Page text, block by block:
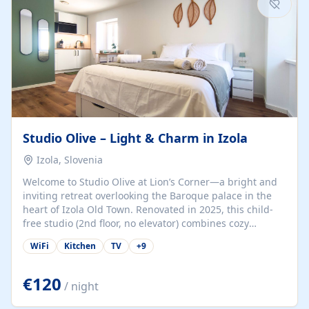
Studio Olive – Light & Charm in Izola
Izola, Slovenia
Welcome to Studio Olive at Lion’s Corner—a bright and
inviting retreat overlooking the Baroque palace in the
heart of Izola Old Town. Renovated in 2025, this child-
free studio (2nd floor, no elevator) combines cozy
comfort with lively olive-green accents and plenty of
natural light. Just a 3-minute walk from the beach,
for couples, solo travelers, or digital nomads seeking
both authenticity and convenience. Inside, you’ll find a
comfy queen-size bed (160×200 cm), a fully equipped
WiFi Kitchen TV +9
€120 / night